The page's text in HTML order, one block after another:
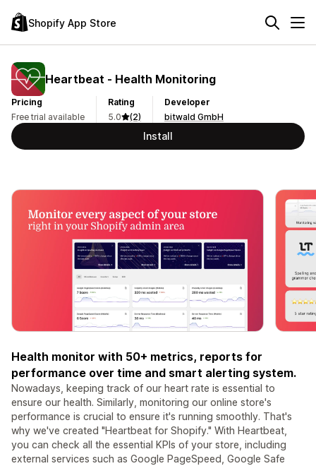
Shopify App Store
Heartbeat ‑ Health Monitoring
Pricing
Free trial available
Rating
5.0
(2)
Developer
bitwald GmbH
Install
Health monitor with 50+ metrics, reports for
performance over time and smart alerting system.
Nowadays, keeping track of our heart rate is essential to
ensure our health. Similarly, monitoring our online store's
performance is crucial to ensure it's running smoothly. That's
why we've created "Heartbeat for Shopify." With Heartbeat,
you can check all the essential KPIs of your store, including
external services such as Google PageSpeed, Google Safe